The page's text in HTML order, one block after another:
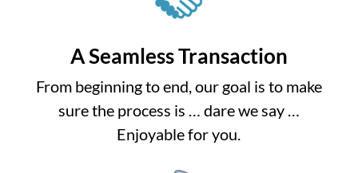
A Seamless Transaction
From beginning to end, our goal is to make
sure the process is … dare we say …
Enjoyable for you.